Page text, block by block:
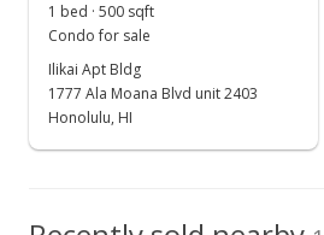
1 bed · 500 sqft
Condo for sale
Ilikai Apt Bldg
1777 Ala Moana Blvd unit 2403
Honolulu, HI